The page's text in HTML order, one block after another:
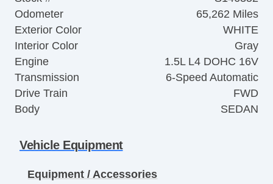
Odometer
65,262 Miles
Exterior Color
WHITE
Interior Color
Gray
Engine
1.5L L4 DOHC 16V
Transmission
6-Speed Automatic
Drive Train
FWD
Body
SEDAN
Vehicle Equipment
Equipment / Accessories